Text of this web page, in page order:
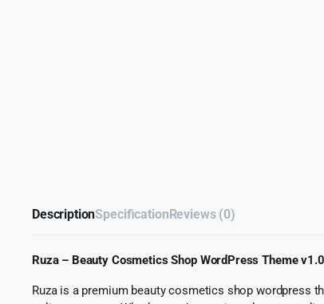
DescriptionSpecificationReviews (0)
Ruza – Beauty Cosmetics Shop WordPress Theme
Ruza is a premium beauty cosmetics shop wordpress